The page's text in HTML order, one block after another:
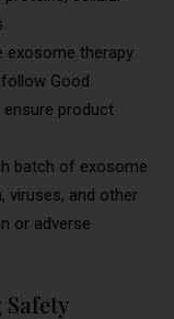
exosome therapy
Good
product
batch of exosome
viruses, and other
or adverse